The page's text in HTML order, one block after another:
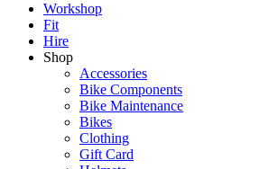
Workshop
Fit
Hire
Shop
Accessories
Bike Components
Bike Maintenance
Bikes
Clothing
Gift Card